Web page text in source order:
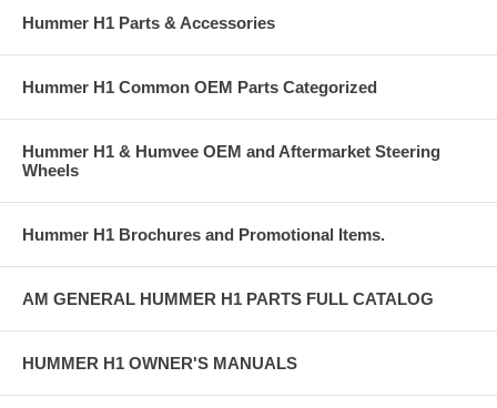
Hummer H1 Parts & Accessories
Hummer H1 Common OEM Parts Categorized
Hummer H1 & Humvee OEM and Aftermarket Steering
Wheels
Hummer H1 Brochures and Promotional Items.
AM GENERAL HUMMER H1 PARTS FULL CATALOG
HUMMER H1 OWNER'S MANUALS